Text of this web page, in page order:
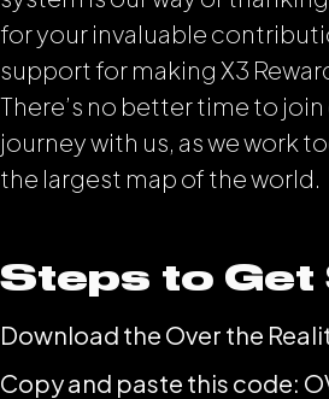
for your invaluable
support for making X3
There’s no better time to
journey with us, as we work
the largest map of the world.
Steps to
Download the Over the
Copy and paste this code: